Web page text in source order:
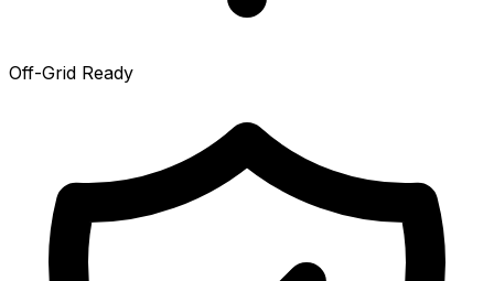
Off-Grid Ready